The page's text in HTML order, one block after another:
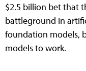
$2.5 billion bet that
battleground in
foundation models,
models to work.